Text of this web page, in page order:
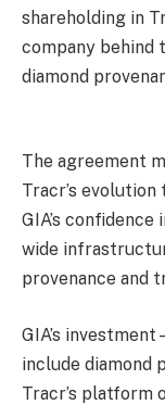
shareholding in
company behind
diamond
The agreement
Tracr’s
GIA’s
wide
provenance and
GIA’s
include diamond
Tracr’s platform